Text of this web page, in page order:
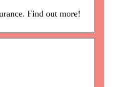
Find out more!